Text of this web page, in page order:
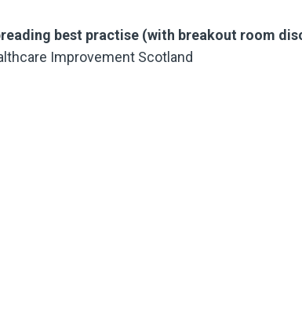
best practise (with breakout room
Improvement Scotland